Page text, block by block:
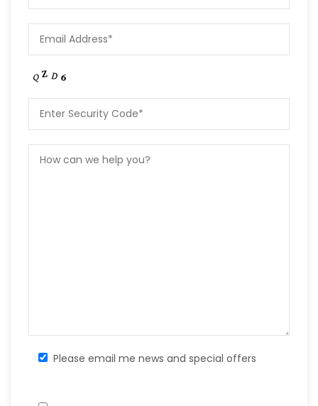
Please email me news and special offers